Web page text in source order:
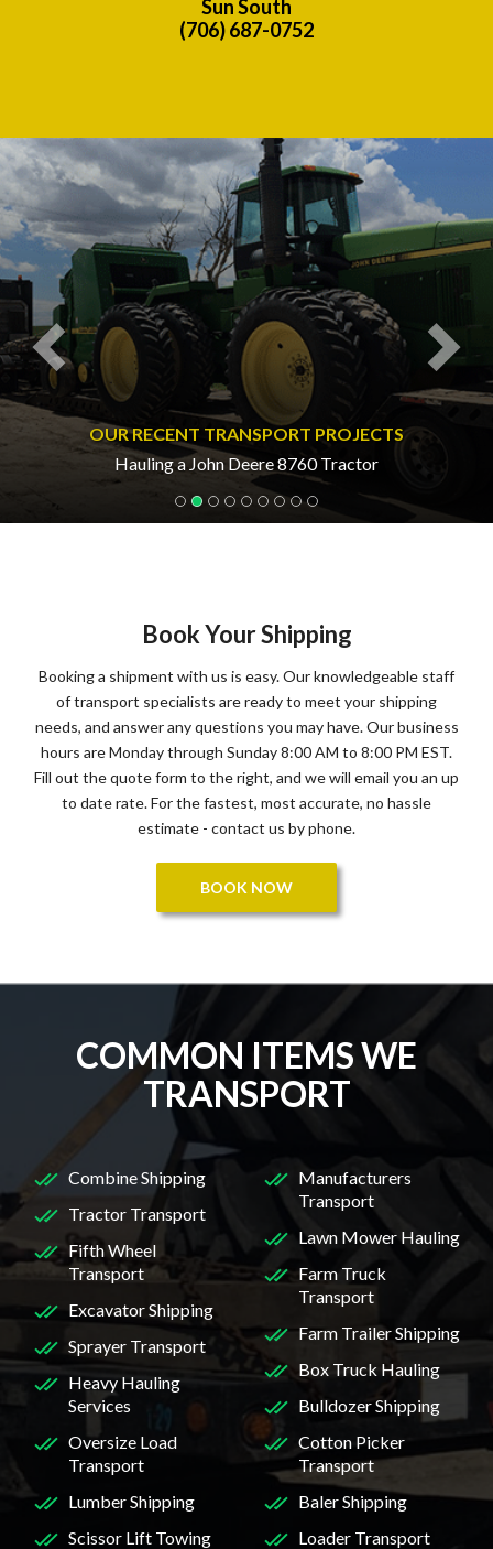
Sun South
(706) 687-0752
OUR RECENT TRANSPORT PROJECTS
Hauling a John Deere 8760 Tractor
Previous
Book Your Shipping
Booking a shipment with us is easy. Our knowledgeable staff
of transport specialists are ready to meet your shipping
needs, and answer any questions you may have. Our business
hours are Monday through Sunday 8:00 AM to 8:00 PM EST.
Fill out the quote form to the right, and we will email you an up
to date rate. For the fastest, most accurate, no hassle
estimate - contact us by phone.
BOOK NOW
COMMON ITEMS WE
TRANSPORT
Combine Shipping
Tractor Transport
Fifth Wheel
Transport
Excavator Shipping
Sprayer Transport
Heavy Hauling
Services
Oversize Load
Transport
Manufacturers
Transport
Lawn Mower Hauling
Farm Truck
Transport
Farm Trailer Shipping
Box Truck Hauling
Bulldozer Shipping
Cotton Picker
Transport
Lumber Shipping
Scissor Lift Towing
Baler Shipping
Loader Transport